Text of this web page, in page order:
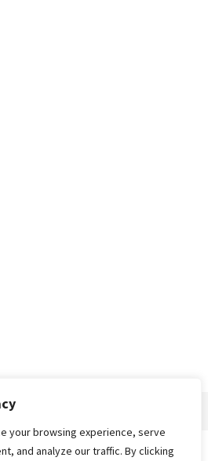
your browsing experience, serve
and analyze our traffic. By clicking